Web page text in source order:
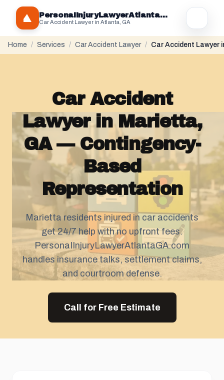
PersonaIInjuryLawyerAtlantaGA.com
Car Accident Lawyer in Atlanta, GA
Home / Services / Car Accident Lawyer / Car Accident Lawyer
Car Accident
Lawyer in Marietta,
GA — Contingency-
Based
Representation
Marietta residents injured in car accidents
get 24/7 help with no upfront fees.
PersonaIInjuryLawyerAtlantaGA.com
handles insurance talks, settlementclaims,
and courtroom defense.
Call for Free Estimate